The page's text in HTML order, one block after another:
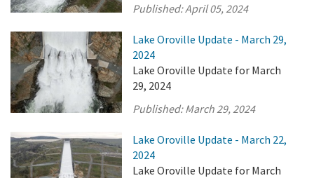
Published:April 05, 2024
Lake Oroville Update - March 29,
2024
Lake Oroville Update for March
29, 2024
Published:March 29, 2024
Lake Oroville Update - March 22,
2024
Lake Oroville Update for March